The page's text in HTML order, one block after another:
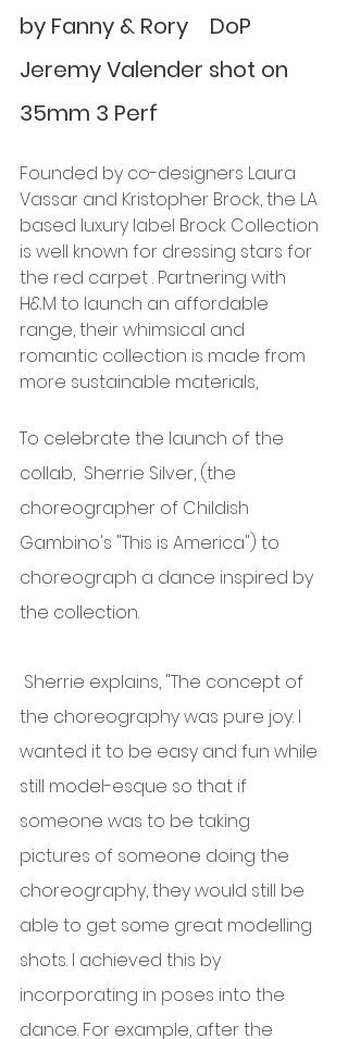
by Fanny & Rory    DoP
Jeremy Valender shot on
35mm 3 Perf
Founded by co-designers Laura
Vassar and Kristopher Brock, the LA
based luxury label Brock Collection
is well known for dressing stars for
the red carpet . Partnering with
H&M to launch an affordable
range, their whimsical and
romantic collection is made from
more sustainable materials,
To celebrate the launch of the
collab,  Sherrie Silver, (the
choreographer of Childish
Gambino's "This is America") to
choreograph a dance inspired by
the collection.
the choreography was pure joy. I
wanted it to be easy and fun while
still model-esque so that if
someone was to be taking
pictures of someone doing the
choreography, they would still be
able to get some great modelling
shots. I achieved this by
incorporating in poses into the
dance. For example, after the